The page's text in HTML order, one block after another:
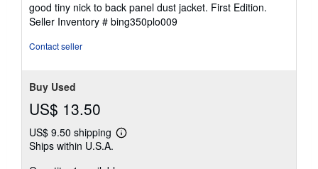
of
5
good tiny nick to back panel dust jacket. First Edition.
Seller Inventory # bing350plo009
Contact seller
Buy Used
US$ 13.50
US$ 9.50 shipping
Learn
Ships within U.S.A.